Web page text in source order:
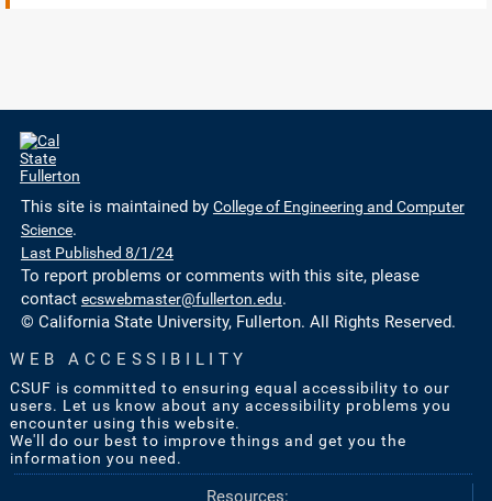
This site is maintained by College of Engineering and Computer
Science.
Last Published 8/1/24
To report problems or comments with this site, please
contact ecswebmaster@fullerton.edu.
© California State University, Fullerton. All Rights Reserved.
WEB ACCESSIBILITY
CSUF is committed to ensuring equal accessibility to our
users. Let us know about any accessibility problems you
encounter using this website.
We'll do our best to improve things and get you the
information you need.